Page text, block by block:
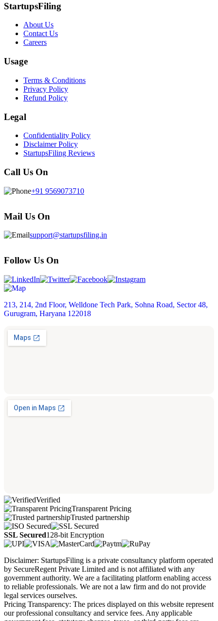
StartupsFiling
About Us
Contact Us
Careers
Usage
Terms & Conditions
Privacy Policy
Refund Policy
Legal
Confidentiality Policy
Disclaimer Policy
StartupsFiling Reviews
Call Us On
+91 9569073710
Mail Us On
support@startupsfiling.in
Follow Us On
213, 214, 2nd Floor, Welldone Tech Park, Sohna Road, Sector 48,
Gurugram, Haryana 122018
Verified
Transparent Pricing
Trusted partnership
SSL Secured128-bit Encryption
Disclaimer: StartupsFiling is a private consultancy platform operated
by SecureRegent Private Limited and is not affiliated with any
government authority. We are a facilitating platform enabling access
to reliable professionals. We are not a law firm and do not provide
legal services ourselves.
Pricing Transparency: The prices displayed on this website represent
our professional consultancy and service fees. Any applicable